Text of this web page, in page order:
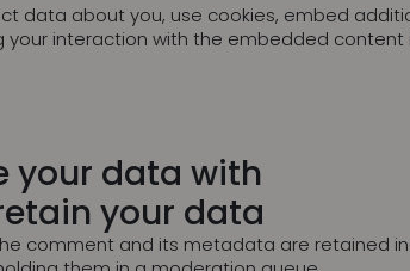
data about you, use cookies, embed
your interaction with the embedded
your data with
your data
comment and its metadata are retained